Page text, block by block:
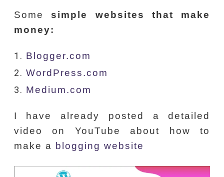
Somesimple websites that make
money:
Blogger.com
WordPress.com
Medium.com
I have already posted a detailed
video on YouTube about how to
make a blogging website